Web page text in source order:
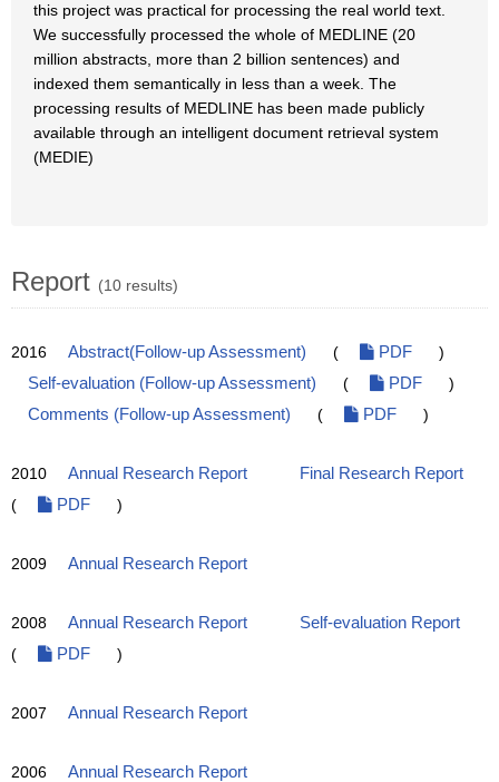
this project was practical for processing the real world text.
We successfully processed the whole of MEDLINE (20
million abstracts, more than 2 billion sentences) and
indexed them semantically in less than a week. The
processing results of MEDLINE has been made publicly
available through an intelligent document retrieval system
(MEDIE)
Report (10 results)
2016 Abstract(Follow-up Assessment) ( PDF
)
Self-evaluation (Follow-up Assessment)
( PDF
)
Comments (Follow-up Assessment)
( PDF )
2010 Annual Research Report
Final Research Report
(
PDF )
2009 Annual Research Report
2008 Annual Research Report
Self-evaluation Report
(
PDF )
2007 Annual Research Report
2006 Annual Research Report